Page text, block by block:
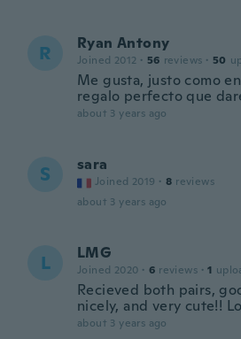
R Ryan Antony
Joined 2012 · 56 reviews · 50
Me gusta, justo como
regalo perfecto que
about 3 years ago
S sara
Joined 2019 · 8 reviews
about 3 years ago
L LMG
Joined 2020 · 6 reviews · 1
Recieved both pairs,
nicely, and very cute!!
about 3 years ago